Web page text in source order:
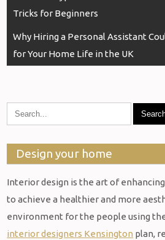
navigation
Tricks for Beginners
Why Hiring a Personal Assistant
for Your Home Life in the UK
Design your home
Interior design is the art of
to achieve a healthier and more
environment for the people using
interior designers Kensington plan,